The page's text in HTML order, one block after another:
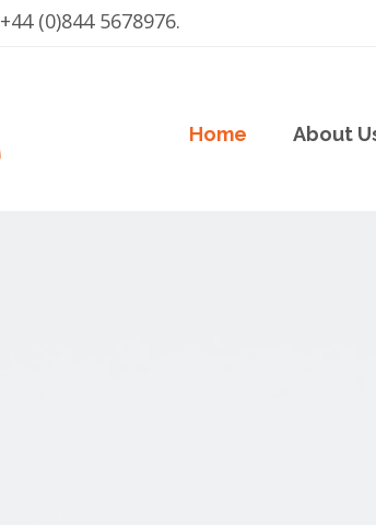
+44 (0)844 5678976.
Home About